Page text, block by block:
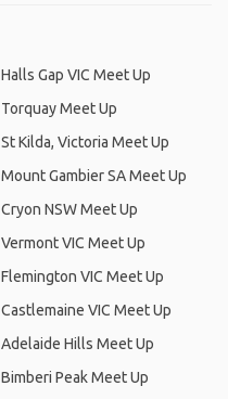
Halls Gap VIC Meet Up
Torquay Meet Up
St Kilda, Victoria Meet Up
Mount Gambier SA Meet Up
Cryon NSW Meet Up
Vermont VIC Meet Up
Flemington VIC Meet Up
Castlemaine VIC Meet Up
Adelaide Hills Meet Up
Bimberi Peak Meet Up